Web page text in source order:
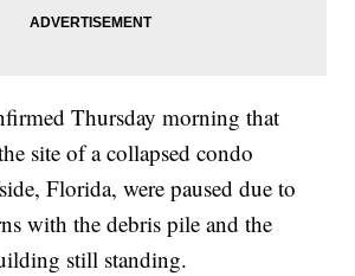
Thursday morning that
site of a collapsed condo
Florida, were paused due to
with the debris pile and the
still standing.